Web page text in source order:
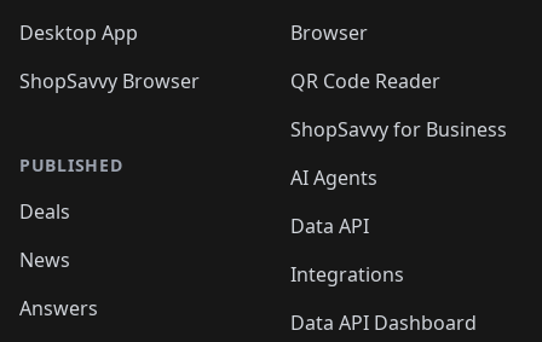
Desktop App
ShopSavvy Browser
PUBLISHED
Deals
News
Answers
Browser
QR Code Reader
ShopSavvy for Business
AI Agents
Data API
Integrations
Data API Dashboard